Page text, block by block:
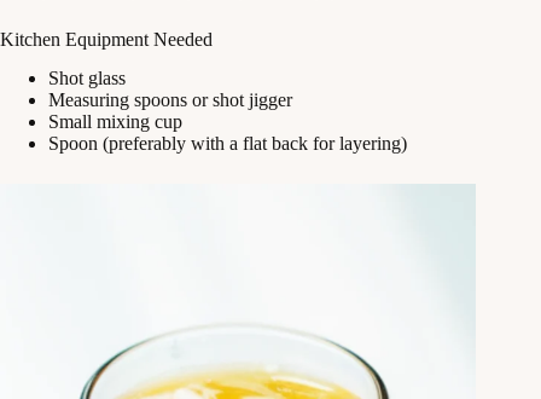
Kitchen Equipment Needed
Shot glass
Measuring spoons or shot jigger
Small mixing cup
Spoon (preferably with a flat back for layering)